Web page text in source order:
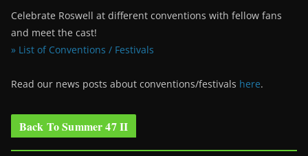
Celebrate Roswell at different conventions with fellow fans
and meet the cast!
» List of Conventions / Festivals
Read our news posts about conventions/festivals here.
Back To Summer 47 II